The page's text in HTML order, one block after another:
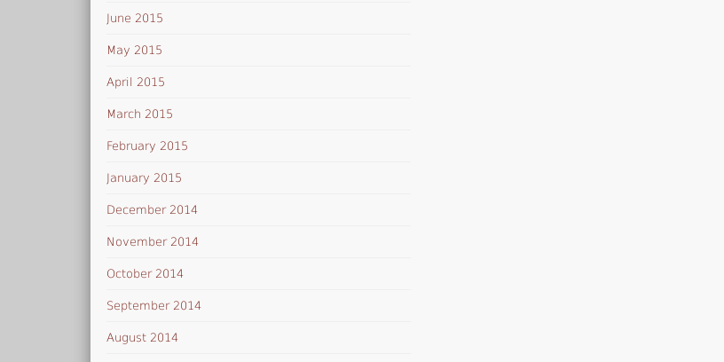
June 2015
May 2015
April 2015
March 2015
February 2015
January 2015
December 2014
November 2014
October 2014
September 2014
August 2014